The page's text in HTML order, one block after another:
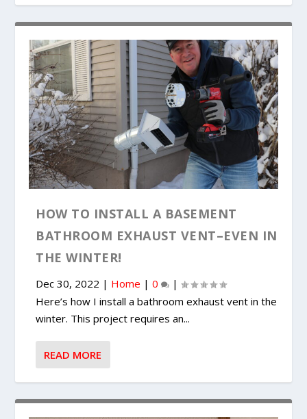
HOW TO INSTALL A BASEMENT
BATHROOM EXHAUST VENT–EVEN IN
THE WINTER!
Dec 30, 2022 | Home |0
|
Here’s how I install a bathroom exhaust vent in the
winter. This project requires an...
READ MORE